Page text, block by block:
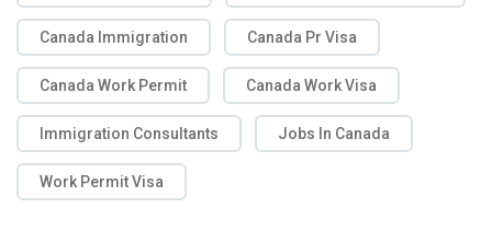
Canada Immigration Canada Pr Visa
Canada Work Permit Canada Work Visa
Immigration Consultants Jobs In Canada
Work Permit Visa